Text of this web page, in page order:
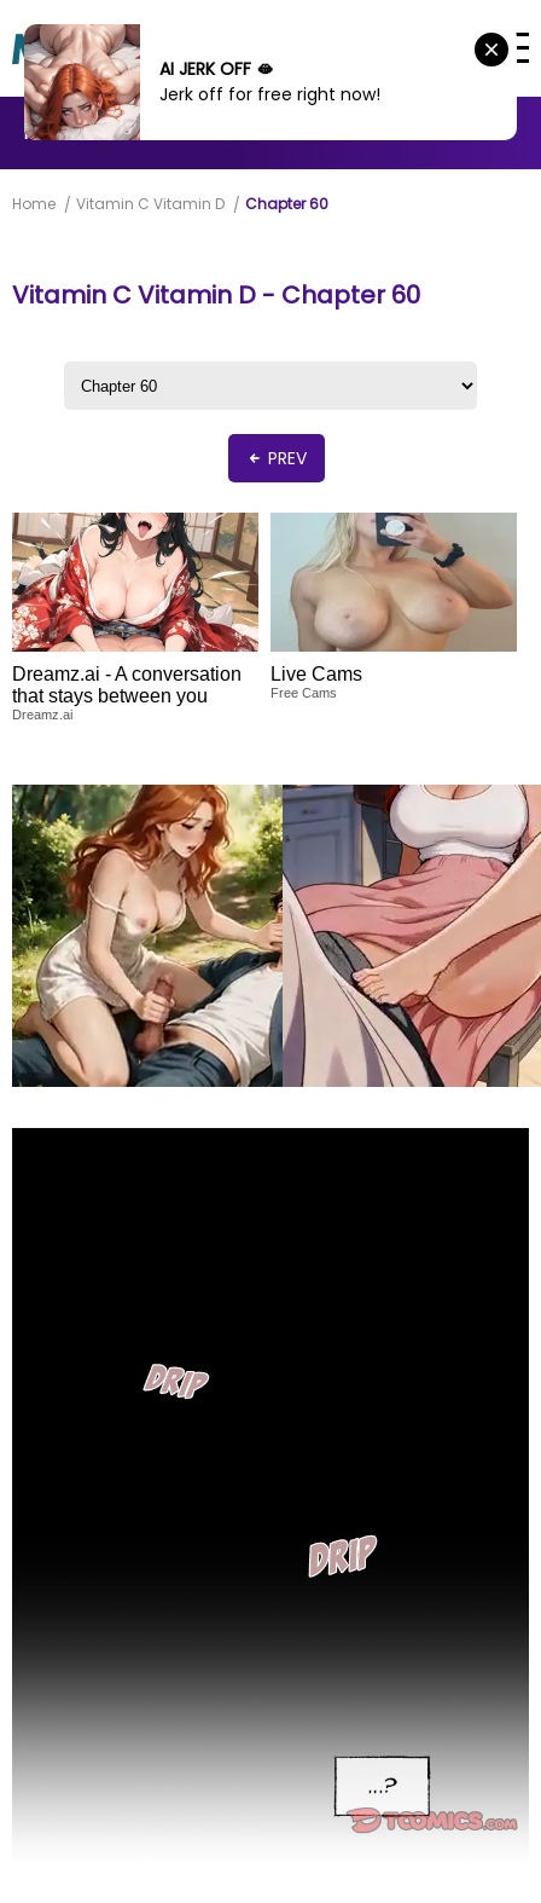
MANHWA MANHUA
Home Vitamin C Vitamin D Chapter 60
Vitamin C Vitamin D - Chapter 60
PREV
Dreamz.ai - A conversation
that stays between you
Dreamz.ai
Live Cams
Free Cams
AI JERK OFF 🫦
Jerk off for free right now!